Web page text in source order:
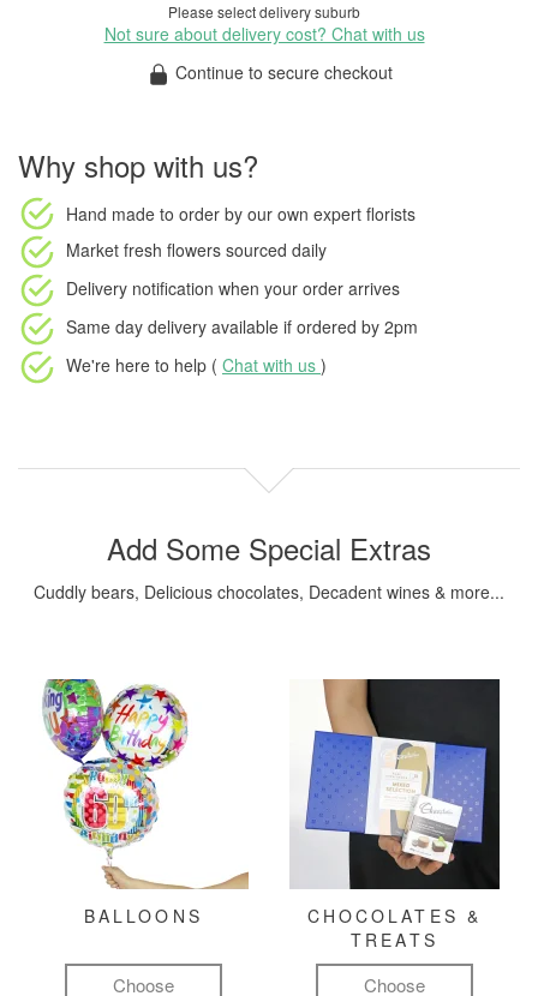
Please select delivery suburb
Not sure about delivery cost? Chat with us
Continue to secure checkout
Why shop with us?
Hand made to order by our own expert florists
Market fresh flowers sourced daily
Delivery notification when your order arrives
Same day delivery available if ordered by 2pm
We're here to help ( Chat with us )
Add Some Special Extras
Cuddly bears, Delicious chocolates, Decadent wines & more...
BALLOONS
Choose
CHOCOLATES &
TREATS
Choose